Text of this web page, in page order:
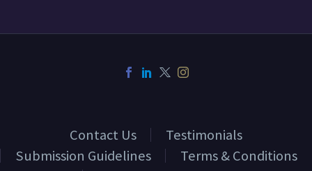
Contact Us
Testimonials
Submission Guidelines
Terms & Conditions